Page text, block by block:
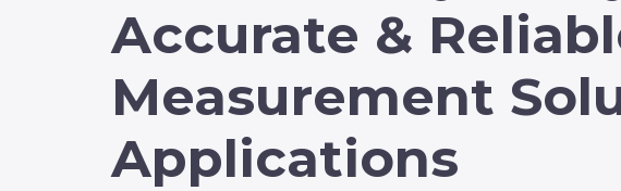
Accurate &
Measurement
Applications